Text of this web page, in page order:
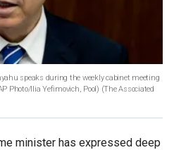
speaks during the weekly cabinet meeting
Photo/Ilia Yefimovich, Pool) (The Associated
minister has expressed deep